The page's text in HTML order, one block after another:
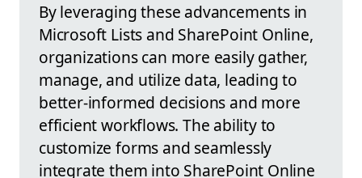
By leveraging these advancements in
Microsoft Lists and SharePoint Online,
organizations can more easily gather,
manage, and utilize data, leading to
better-informed decisions and more
efficient workflows. The ability to
customize forms and seamlessly
integrate them into SharePoint Online